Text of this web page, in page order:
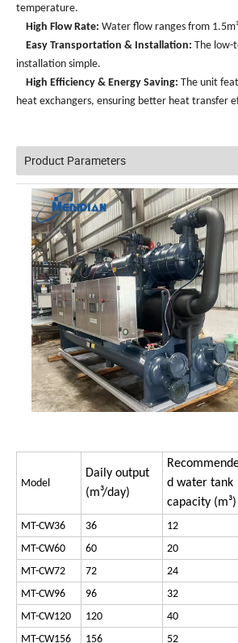
temperature.
High Flow Rate: Water flow ranges from
Easy Transportation & Installation: The low-
installation simple.
High Efficiency & Energy Saving: The unit
heat exchangers, ensuring better heat transfer
Product Parameters
Model
Daily output
(m³/day)
d water tank
capacity (m³)
MT-CW36 36 12
MT-CW60
60 20
MT-CW72
72 24
MT-CW96
96 32
MT-CW120
120 40
MT-CW156
156 52